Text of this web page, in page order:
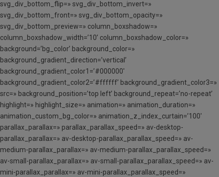
svg_div_bottom_flip=» svg_div_bottom_invert=»
svg_div_bottom_front=» svg_div_bottom_opacity=»
svg_div_bottom_preview=» column_boxshadow=»
column_boxshadow_width=’10’ column_boxshadow_color=»
background=’bg_color’ background_color=»
background_gradient_direction=’vertical’
background_gradient_color1=’#000000′
background_gradient_color2=’#ffffff’ background_gradient_color3=»
src=» background_position=’top left’ background_repeat=’no-repeat’
highlight=» highlight_size=» animation=» animation_duration=»
animation_custom_bg_color=» animation_z_index_curtain=’100′
parallax_parallax=» parallax_parallax_speed=» av-desktop-
parallax_parallax=» av-desktop-parallax_parallax_speed=» av-
medium-parallax_parallax=» av-medium-parallax_parallax_speed=»
av-small-parallax_parallax=» av-small-parallax_parallax_speed=» av-
mini-parallax_parallax=» av-mini-parallax_parallax_speed=»